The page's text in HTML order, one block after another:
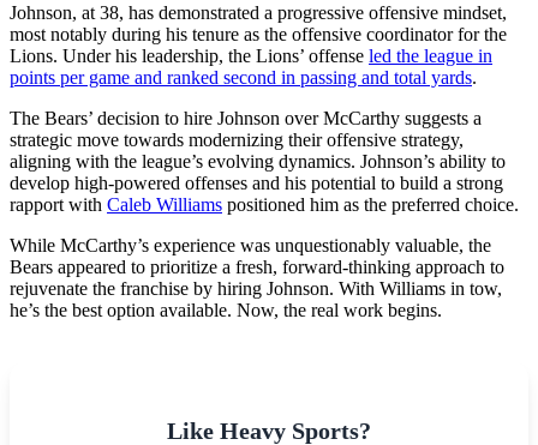
Johnson, at 38, has demonstrated a progressive offensive mindset,
most notably during his tenure as the offensive coordinator for the
Lions. Under his leadership, the Lions’ offense led the league in
points per game and ranked second in passing and total yards.
The Bears’ decision to hire Johnson over McCarthy suggests a
strategic move towards modernizing their offensive strategy,
aligning with the league’s evolving dynamics. Johnson’s ability to
develop high-powered offenses and his potential to build a strong
rapport with Caleb Williams positioned him as the preferred choice.
While McCarthy’s experience was unquestionably valuable, the
Bears appeared to prioritize a fresh, forward-thinking approach to
rejuvenate the franchise by hiring Johnson. With Williams in tow,
he’s the best option available. Now, the real work begins.
Like Heavy Sports?